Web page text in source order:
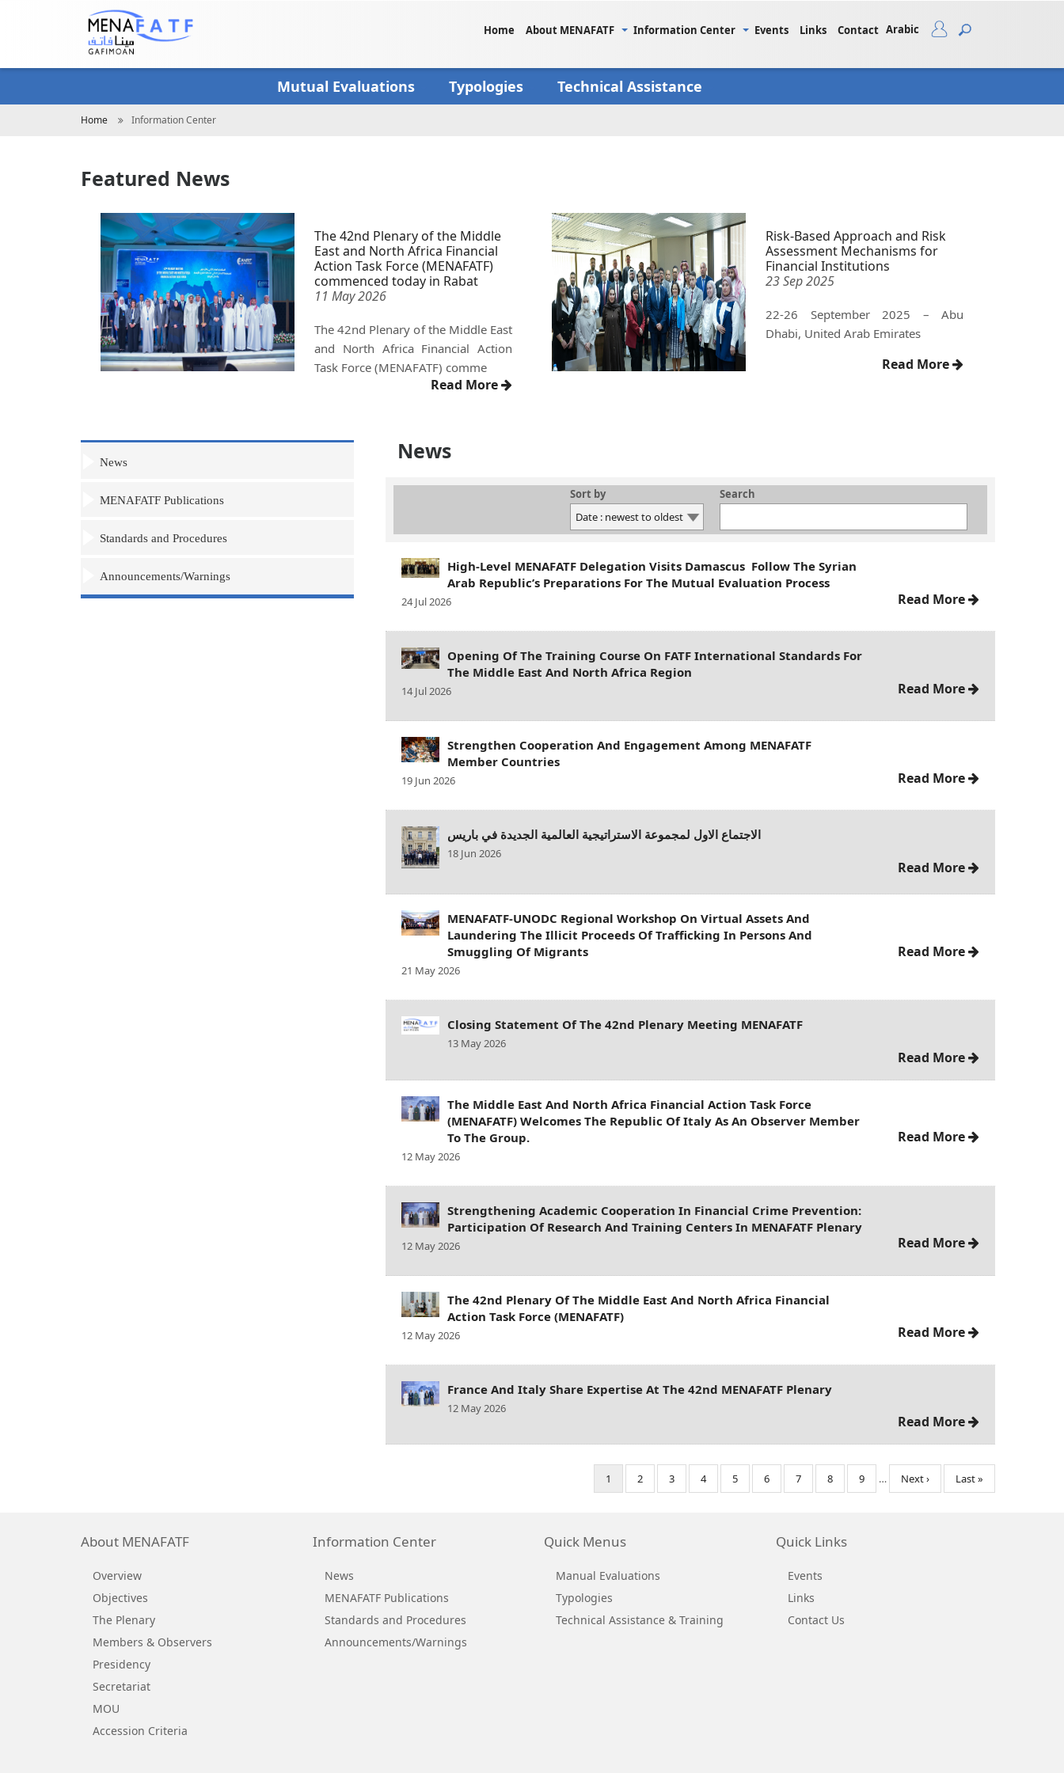
Home About MENAFATF Information Center Events Links Contact Arabic
Mutual Evaluations Typologies Technical Assistance
Breadcrumb
Home Information Center
Featured News
The 42nd Plenary of the Middle
East and North Africa Financial
Action Task Force (MENAFATF)
commenced today in Rabat
11 May 2026
The 42nd Plenary of the Middle East
and North Africa Financial Action
Task Force (MENAFATF) comme
Read More
Risk-Based Approach and Risk
Assessment Mechanisms for
Financial Institutions
23 Sep 2025
22-26 September 2025 – Abu
Dhabi, United Arab Emirates
Read More
News
Search
Sort by
High-Level MENAFATF Delegation Visits Damascus Follow The Syrian
Arab Republic’s Preparations For The Mutual Evaluation Process
24 Jul 2026 Read More
Opening Of The Training Course On FATF International Standards For
The Middle East And North Africa Region
14 Jul 2026 Read More
Strengthen Cooperation And Engagement Among MENAFATF
Member Countries
19 Jun 2026 Read More
الاجتماع الاول لمجموعة الاستراتيجية العالمية الجديدة في باريس
18 Jun 2026
Read More
MENAFATF-UNODC Regional Workshop On Virtual Assets And
Laundering The Illicit Proceeds Of Trafficking In Persons And
Smuggling Of Migrants
21 May 2026
Read More
Closing Statement Of The 42nd Plenary Meeting MENAFATF
13 May 2026
Read More
The Middle East And North Africa Financial Action Task Force
(MENAFATF) Welcomes The Republic Of Italy As An Observer Member
To The Group.
12 May 2026
Read More
Strengthening Academic Cooperation In Financial Crime Prevention:
Participation Of Research And Training Centers In MENAFATF Plenary
12 May 2026 Read More
The 42nd Plenary Of The Middle East And North Africa Financial
Action Task Force (MENAFATF)
12 May 2026 Read More
France And Italy Share Expertise At The 42nd MENAFATF Plenary
12 May 2026
Read More
Pagination
Current
page
1 Page
2 Page
3 Page
4 Page
5 Page
6 Page
7 Page
8 Page
9 …
Next
page
Next ›
Last
page
Last »
News
MENAFATF Publications
Standards and Procedures
Announcements/Warnings
About MENAFATF
Overview
Objectives
The Plenary
Members & Observers
Presidency
Secretariat
MOU
Accession Criteria
Information Center
News
MENAFATF Publications
Standards and Procedures
Announcements/Warnings
Quick Menus
Manual Evaluations
Typologies
Technical Assistance & Training
Quick Links
Events
Links
Contact Us